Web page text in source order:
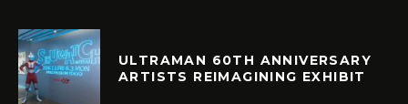
ULTRAMAN 60TH ANNIVERSARY
ARTISTS REIMAGINING EXHIBIT